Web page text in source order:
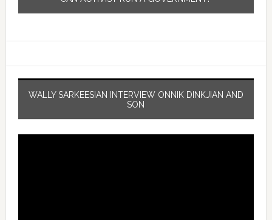
WALLY SARKEESIAN INTERVIEW ONNIK DINKJIAN AND
SON